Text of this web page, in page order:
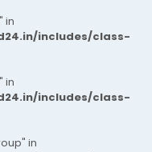
in
includes/class-
in
includes/class-
in